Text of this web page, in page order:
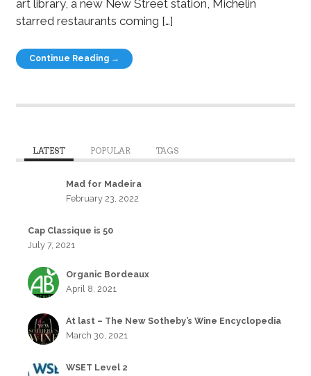
art library, a new New Street station, Michelin
starred restaurants coming […]
Continue Reading →
LATEST POPULAR TAGS
Mad for Madeira
February 23, 2022
Cap Classique is 50
July 7, 2021
Organic Bordeaux
April 8, 2021
At last – The New Sotheby’s Wine Encyclopedia
March 30, 2021
WSET Level 2